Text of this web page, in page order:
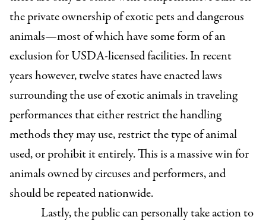
the private ownership of exotic pets and dangerous
animals—most of which have some form of an
exclusion for USDA-licensed facilities. In recent
years however, twelve states have enacted laws
surrounding the use of exotic animals in traveling
performances that either restrict the handling
methods they may use, restrict the type of animal
used, or prohibit it entirely. This is a massive win for
animals owned by circuses and performers, and
should be repeated nationwide.
Lastly, the public can personally take action to